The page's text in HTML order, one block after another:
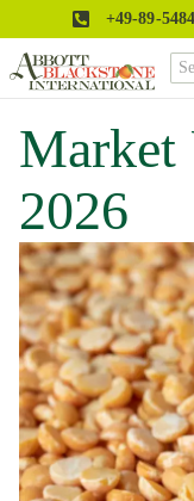
+49-89-
Market
2026